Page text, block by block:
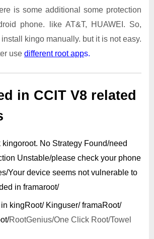
is some additional some protection
phone. like AT&T, HUAWEI. So,
kingo manually. but it is not easy.
use different root apps.
in CCIT V8 related
kingoroot. No Strategy Found/need
Unstable/please check your phone
Your device seems not vulnerable to
in framaroot/
kingRoot/ Kinguser/ framaRoot/
RootGenius/One Click Root/Towel